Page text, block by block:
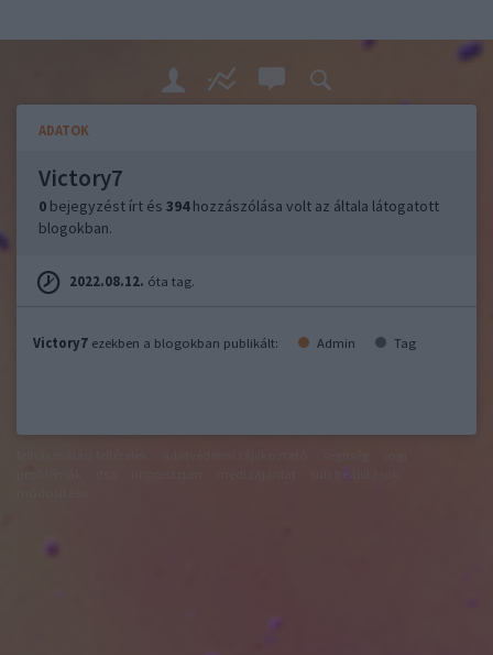
ADATOK
Victory7
0 bejegyzést írt és 394hozzászólása volt az általa látogatott
blogokban.
2022.08.12. óta tag.
Victory7 ezekben a blogokban publikált: Admin Tag